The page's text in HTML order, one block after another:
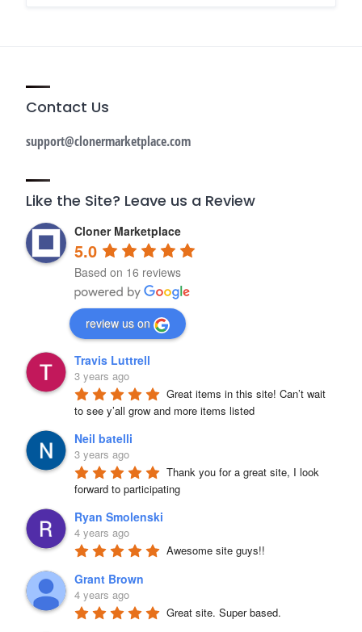
Contact Us
support@clonermarketplace.com
Like the Site? Leave us a Review
Cloner Marketplace
5.0
Based on 16 reviews
review us on
Travis Luttrell
3 years ago
Great items in this site! Can’t wait
to see y’all grow and more items listed
Neil batelli
3 years ago
Thank you for a great site, I look
forward to participating
Ryan Smolenski
4 years ago
Awesome site guys!!
Grant Brown
4 years ago
Great site. Super based.